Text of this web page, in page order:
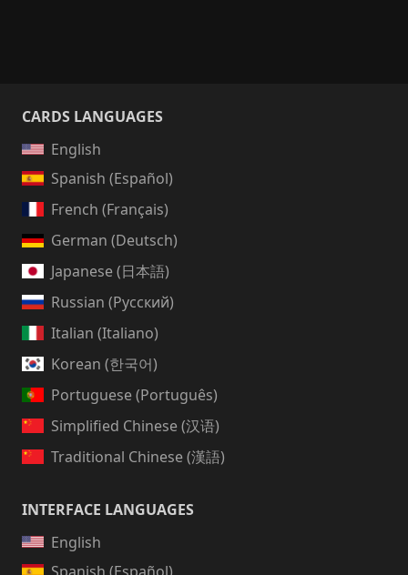
CARDS LANGUAGES
English
Spanish (Español)
French (Français)
German (Deutsch)
Japanese (日本語)
Russian (Русский)
Italian (Italiano)
Korean (한국어)
Portuguese (Português)
Simplified Chinese (汉语)
Traditional Chinese (漢語)
INTERFACE LANGUAGES
English